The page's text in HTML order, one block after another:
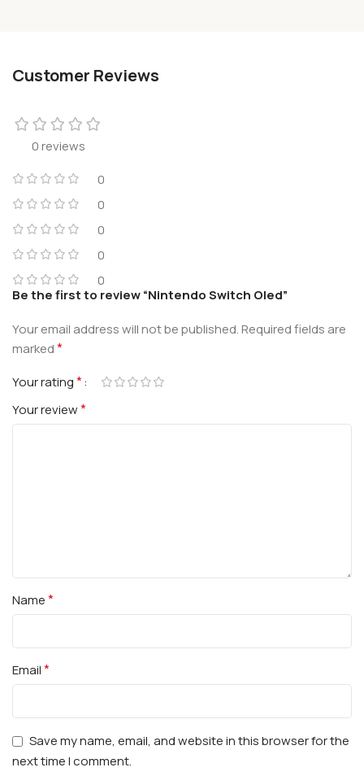
Customer Reviews
0 reviews
0
0
0
0
0
Be the first to review “Nintendo Switch Oled”
Your email address will not be published.Required fields are
marked*
Your rating*
Your review*
Name*
Email*
Save my name, email, and website in this browser for the
next time I comment.